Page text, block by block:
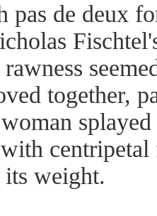
pas de deux
together,
weight.